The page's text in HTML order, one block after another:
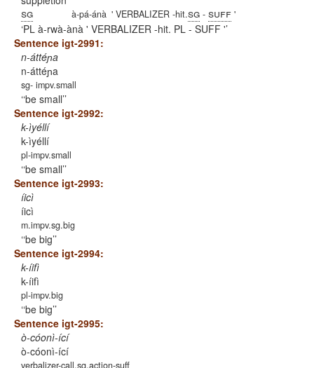
sg à-pá-ánà ' VERBALIZER -hit.sg - suff '
PL à-rwà-ànà ' VERBALIZER -hit. PL - SUFF '
Sentence igt-2991:
n-áttéɲa
n-áttéɲa
sg- impv.small
‘be small’
Sentence igt-2992:
k-ìyéllí
k-ìyéllí
pl-impv.small
‘be small’
Sentence igt-2993:
íicì
íicì
m.impv.sg.big
‘be big’
Sentence igt-2994:
k-íifì
k-íifì
pl-impv.big
‘be big’
Sentence igt-2995:
ò-cóonì-ící
ò-cóonì-ící
verbalizer-call.sg.action-suff